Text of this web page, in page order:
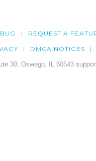
REQUEST A
DMCA NOTICES
30, Oswego, IL 60543